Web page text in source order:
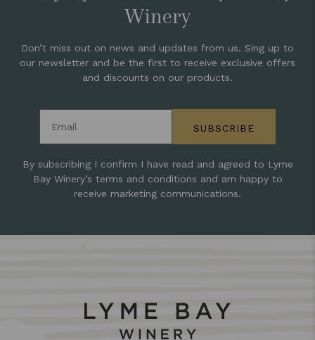
Winery
Don’t miss out on news and updates from us. Sing up to
our newsletter and be the first to receive exclusive offers
and discounts on our products.
SUBSCRIBE
By subscribing I confirm I have read and agreed to Lyme
Bay Winery’s terms and conditions and am happy to
receive marketing communications.